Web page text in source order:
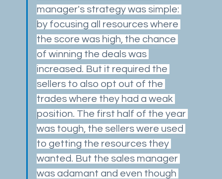
manager's strategy was simple:
by focusing all resources where
the score was high, the chance
of winning the deals was
increased. But it required the
sellers to also opt out of the
trades where they had a weak
position. The first half of the year
was tough, the sellers were used
to getting the resources they
wanted. But the sales manager
was adamant and even though